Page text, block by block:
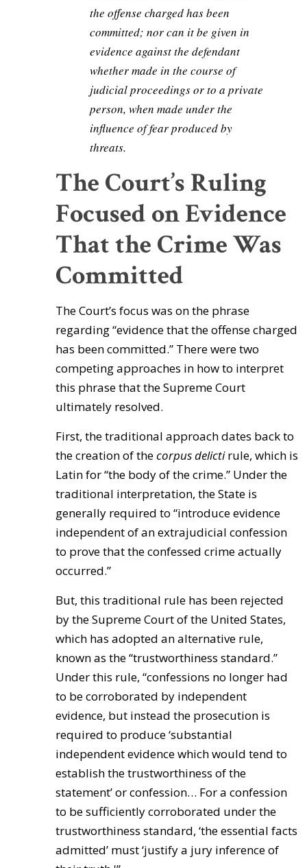
the offense charged has been
committed; nor can it be given in
evidence against the defendant
whether made in the course of
judicial proceedings or to a private
person, when made under the
influence of fear produced by
threats.
The Court’s Ruling
Focused on Evidence
That the Crime Was
Committed
The Court’s focus was on the phrase
regarding “evidence that the offense charged
has been committed.” There were two
competing approaches in how to interpret
this phrase that the Supreme Court
ultimately resolved.
First, the traditional approach dates back to
the creation of thecorpus delictirule, which is
Latin for “the body of the crime.” Under the
traditional interpretation, the State is
generally required to “introduce evidence
independent of an extrajudicial confession
to prove that the confessed crime actually
occurred.”
But, this traditional rule has been rejected
by the Supreme Court of the United States,
which has adopted an alternative rule,
known as the “trustworthiness standard.”
Under this rule, “confessions no longer had
to be corroborated by independent
evidence, but instead the prosecution is
required to produce ‘substantial
independent evidence which would tend to
establish the trustworthiness of the
statement’ or confession… For a confession
to be sufficiently corroborated under the
trustworthiness standard, ‘the essential facts
admitted’ must ‘justify a jury inference of